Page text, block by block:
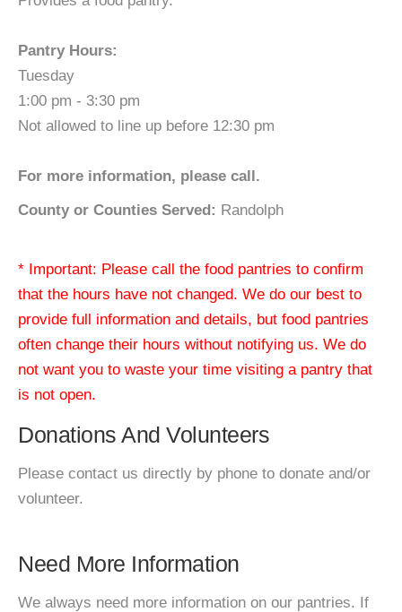
Pantry Hours:
Tuesday
1:00 pm - 3:30 pm
Not allowed to line up before 12:30 pm
For more information, please call.
County or Counties Served: Randolph
* Important: Please call the food pantries to confirm
that the hours have not changed. We do our best to
provide full information and details, but food pantries
often change their hours without notifying us. We do
not want you to waste your time visiting a pantry that
is not open.
Donations And Volunteers
Please contact us directly by phone to donate and/or
volunteer.
Need More Information
We always need more information on our pantries. If